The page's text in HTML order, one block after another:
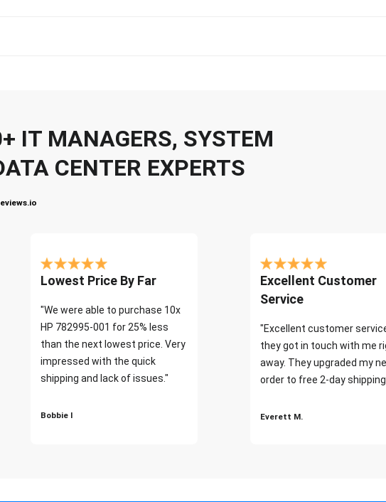
IT MANAGERS, SYSTEM
CENTER EXPERTS
Lowest Price By Far
"We were able to purchase 10x
HP 782995-001 for 25% less
than the next lowest price. Very
impressed with the quick
shipping and lack of issues."
Bobbie I
Excellent Customer
Service
"Excellent customer
they got in touch with me
away. They upgraded my
order to free 2-day
Everett M.